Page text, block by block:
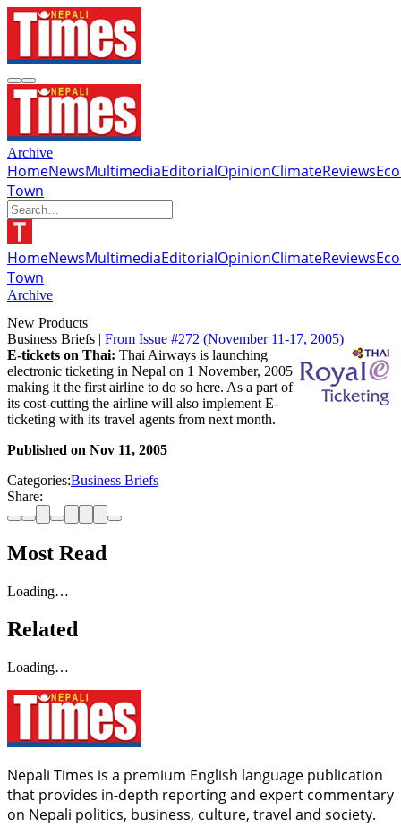
Archive
HomeNewsMultimediaEditorialOpinionClimateReviews
Town
HomeNewsMultimediaEditorialOpinionClimateReviews
Town
Archive
New Products
Business Briefs | From Issue #272 (November 11-17, 2005)
E-tickets on Thai: Thai Airways is launching
electronic ticketing in Nepal on 1 November, 2005
making it the first airline to do so here. As a part of
its cost-cutting the airline will also implement E-
ticketing with its travel agents from next month.
Published on Nov 11, 2005
Categories:Business Briefs
Share:
Most Read
Loading…
Related
Loading…
Nepali Times is a premium English language publication
that provides in-depth reporting and expert commentary
on Nepali politics, business, culture, travel and society.